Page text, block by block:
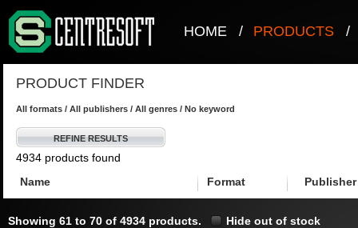
HOME / PRODUCTS /
PRODUCT FINDER
All formats / All publishers / All genres / No keyword
REFINE RESULTS
4934 products found
Name
Format Publisher
Showing 61 to 70 of 4934 products. Hide out of stock